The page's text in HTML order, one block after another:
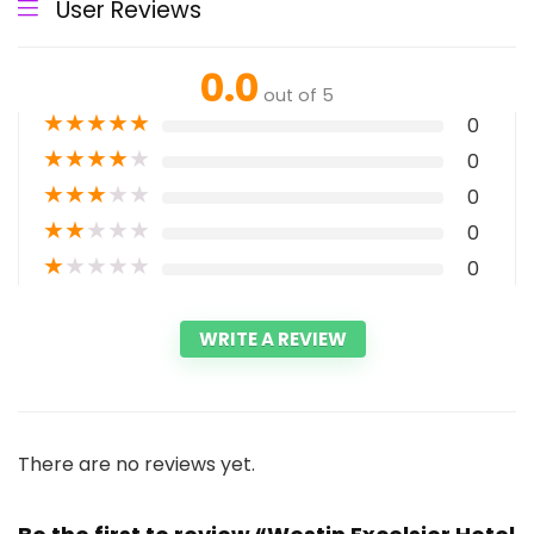
User Reviews
0.0 out of 5
★★★★★ 0
★★★★★ 0
★★★★★ 0
★★★★★ 0
★★★★★ 0
WRITE A REVIEW
There are no reviews yet.